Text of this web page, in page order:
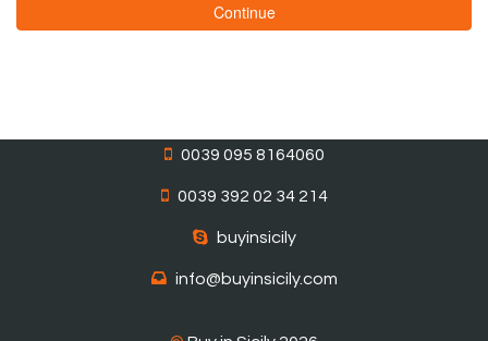
Continue
0039 095 8164060
0039 392 02 34 214
buyinsicily
info@buyinsicily.com